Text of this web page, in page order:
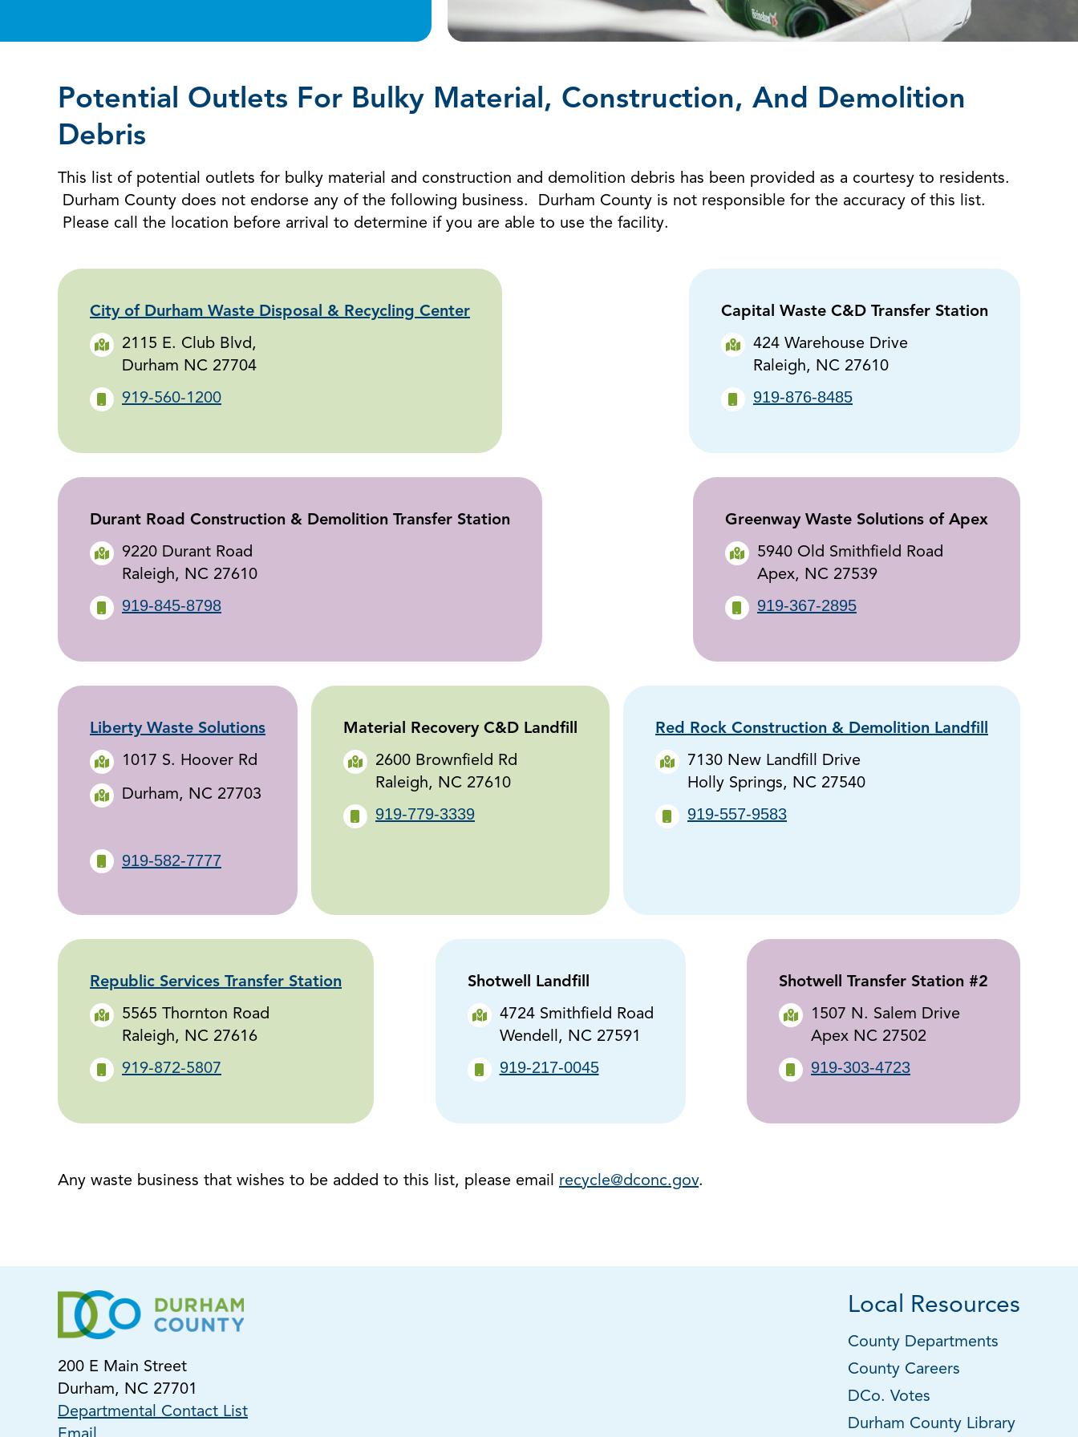
Potential Outlets For Bulky Material, Construction, And Demolition
Debris
This list of potential outlets for bulky material and construction and demolition debris has been provided as a courtesy to residents.
Durham County does not endorse any of the following business. Durham County is not responsible for the accuracy of this list.
Please call the location before arrival to determine if you are able to use the facility.
City of Durham Waste Disposal & Recycling Center
2115 E. Club Blvd,
Durham NC 27704
919-560-1200
Capital Waste C&D Transfer Station
424 Warehouse Drive
Raleigh, NC 27610
919-876-8485
Durant Road Construction & Demolition Transfer Station
9220 Durant Road
Raleigh, NC 27610
919-845-8798
Greenway Waste Solutions of Apex
5940 Old Smithfield Road
Apex, NC 27539
919-367-2895
Liberty Waste Solutions
1017 S. Hoover Rd
Durham, NC 27703
919-582-7777
Material Recovery C&D Landfill
2600 Brownfield Rd
Raleigh, NC 27610
919-779-3339
Red Rock Construction & Demolition Landfill
7130 New Landfill Drive
Holly Springs, NC 27540
919-557-9583
Republic Services Transfer Station
5565 Thornton Road
Raleigh, NC 27616
919-872-5807
Shotwell Landfill
4724 Smithfield Road
Wendell, NC 27591
919-217-0045
Shotwell Transfer Station #2
1507 N. Salem Drive
Apex NC 27502
919-303-4723
Any waste business that wishes to be added to this list, please email recycle@dconc.gov.
200 E Main Street
Durham, NC 27701
Departmental Contact List
Local Resources
County Departments
County Careers
DCo. Votes
Durham County Library